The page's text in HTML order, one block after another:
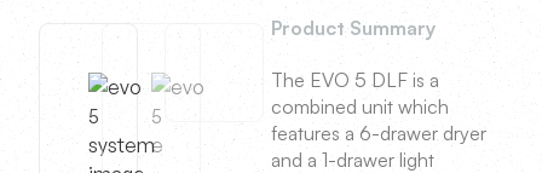
Product Summary
The EVO 5 DLF is a
combined unit which
features a 6-drawer dryer
and a 1-drawer light